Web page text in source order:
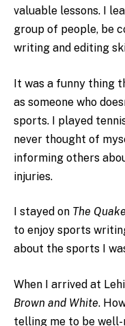
valuable lessons. I
group of people, be
writing and editing
It was a funny thing
as someone who
sports. I played
never thought of
informing others
injuries.
I stayed on The Quake
to enjoy sports
about the sports I
When I arrived at
Brown and White.
telling me to be